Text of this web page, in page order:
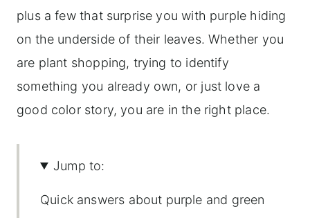
plus a few that surprise you with purple hiding
on the underside of their leaves. Whether you
are plant shopping, trying to identify
something you already own, or just love a
good color story, you are in the right place.
Jump to:
Quick answers about purple and green